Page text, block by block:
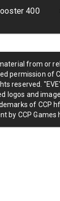
400
from or
permission of
reserved.
logos and
of CCP
by CCP Games